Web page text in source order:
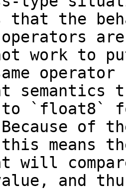
that the
work to
semantics
to `float8`
of
means
will
and